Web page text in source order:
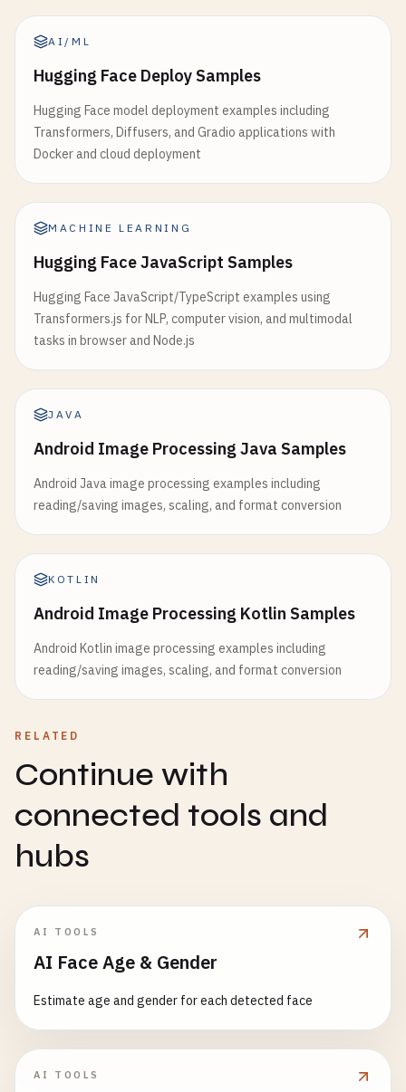
AI/ML
Hugging Face Deploy Samples
Hugging Face model deployment examples including
Transformers, Diffusers, and Gradio applications with
Docker and cloud deployment
MACHINE LEARNING
Hugging Face JavaScript Samples
Hugging Face JavaScript/TypeScript examples using
Transformers.js for NLP, computer vision, and multimodal
tasks in browser and Node.js
JAVA
Android Image Processing Java Samples
Android Java image processing examples including
reading/saving images, scaling, and format conversion
KOTLIN
Android Image Processing Kotlin Samples
Android Kotlin image processing examples including
reading/saving images, scaling, and format conversion
RELATED
Continue with
connected tools and
hubs
AI TOOLS
AI Face Age & Gender
Estimate age and gender for each detected face
AI TOOLS